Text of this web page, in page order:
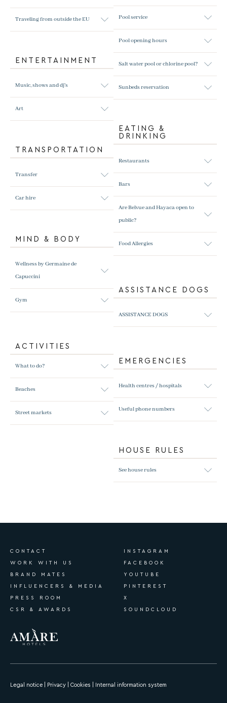
Traveling from outside the EU
ENTERTAINMENT
Music, shows and dj's
Art
TRANSPORTATION
Transfer
Car hire
MIND & BODY
Wellness by Germaine de
Capuccini
Gym
ACTIVITIES
What to do?
Beaches
Street markets
Pool service
Pool opening hours
Salt water pool or chlorine pool?
Sunbeds reservation
EATING &
DRINKING
Restaurants
Bars
Are Belvue and Hayaca open to
public?
Food Allergies
ASSISTANCE DOGS
ASSISTANCE DOGS
EMERGENCIES
Health centres / hospitals
Useful phone numbers
HOUSE RULES
See house rules
CONTACT
WORK WITH US
BRAND MATES
INFLUENCERS & MEDIA
PRESS ROOM
CSR & AWARDS
INSTAGRAM
FACEBOOK
YOUTUBE
PINTEREST
X
SOUNDCLOUD
Legal notice Privacy Cookies Internal information system